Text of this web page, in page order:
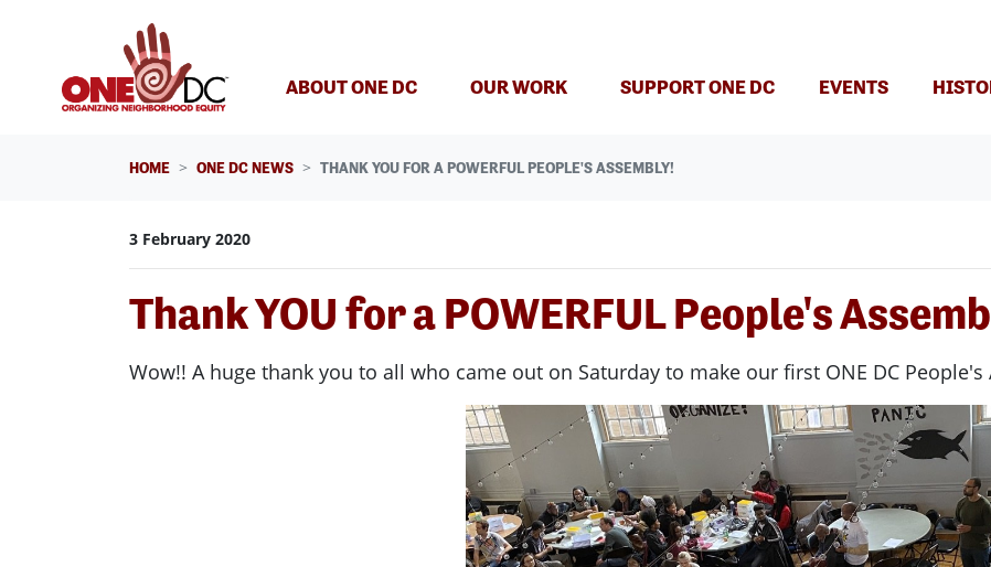
ABOUT ONE DC OUR WORK SUPPORT ONE DC EVENTS
HOME ONE DC NEWS THANK YOU FOR A POWERFUL PEOPLE'S ASSEMBLY!
3 February 2020
Thank YOU for a POWERFUL People's
Wow!! A huge thank you to all who came out on Saturday to make our first ONE DC People's